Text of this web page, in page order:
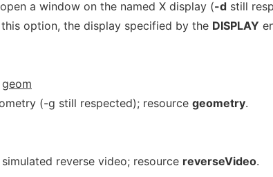
a window on the named X display (-d still
option, the display specified by the DISPLAY
geom
(-g still respected); resource geometry.
reverse video; resource reverseVideo.